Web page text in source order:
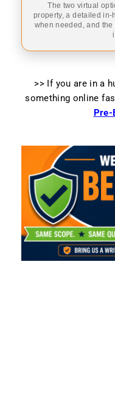
The two virtual
property, a detailed
when needed, and
>> If you are in a
something online
Pre-